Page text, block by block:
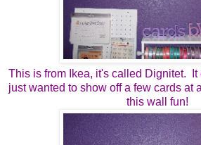
This is from Ikea, it's called Dignitet. It
just wanted to show off a few cards at
this wall fun!